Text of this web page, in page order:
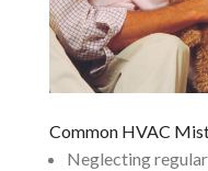
Common HVAC
Neglecting